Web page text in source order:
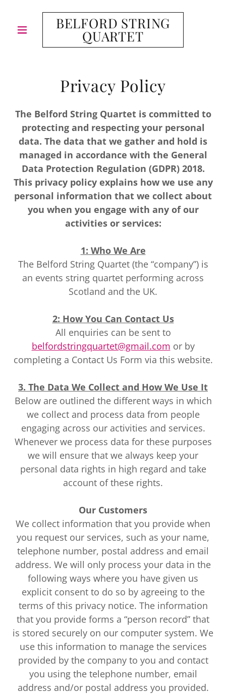
BELFORD STRING
QUARTET
Privacy Policy
The Belford String Quartet is committed to
protecting and respecting your personal
data. The data that we gather and hold is
managed in accordance with the General
Data Protection Regulation (GDPR) 2018.
This privacy policy explains how we use any
personal information that we collect about
you when you engage with any of our
activities or services:
1: Who We Are
The Belford String Quartet (the “company”) is
an events string quartet performing across
Scotland and the UK.
2: How You Can Contact Us
All enquiries can be sent to
belfordstringquartet@gmail.com or by
completing a Contact Us Form via this website.
3. The Data We Collect and How We Use It
Below are outlined the different ways in which
we collect and process data from people
engaging across our activities and services.
Whenever we process data for these purposes
we will ensure that we always keep your
personal data rights in high regard and take
account of these rights.
Our Customers
We collect information that you provide when
you request our services, such as your name,
telephone number, postal address and email
address. We will only process your data in the
following ways where you have given us
explicit consent to do so by agreeing to the
terms of this privacy notice. The information
that you provide forms a “person record” that
is stored securely on our computer system. We
use this information to manage the services
provided by the company to you and contact
you using the telephone number, email
address and/or postal address you provided.